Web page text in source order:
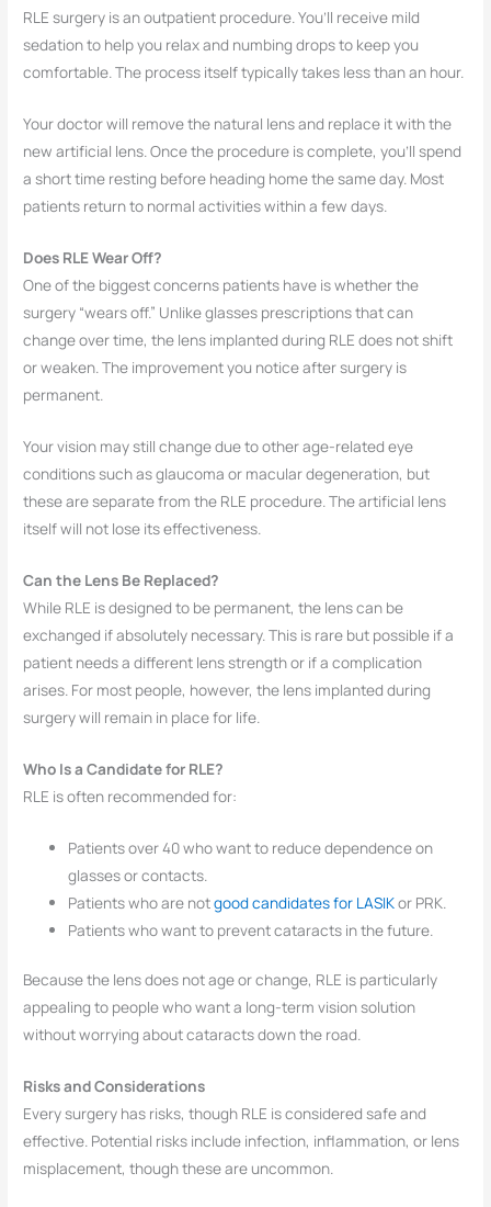
RLE surgery is an outpatient procedure. You’ll receive mild
sedation to help you relax and numbing drops to keep you
comfortable. The process itself typically takes less than an hour.
Your doctor will remove the natural lens and replace it with the
new artificial lens. Once the procedure is complete, you’ll spend
a short time resting before heading home the same day. Most
patients return to normal activities within a few days.
Does RLE Wear Off?
One of the biggest concerns patients have is whether the
surgery “wears off.” Unlike glasses prescriptions that can
change over time, the lens implanted during RLE does not shift
or weaken. The improvement you notice after surgery is
permanent.
Your vision may still change due to other age-related eye
conditions such as glaucoma or macular degeneration, but
these are separate from the RLE procedure. The artificial lens
itself will not lose its effectiveness.
Can the Lens Be Replaced?
While RLE is designed to be permanent, the lens can be
exchanged if absolutely necessary. This is rare but possible if a
patient needs a different lens strength or if a complication
arises. For most people, however, the lens implanted during
surgery will remain in place for life.
Who Is a Candidate for RLE?
RLE is often recommended for:
Patients over 40 who want to reduce dependence on
glasses or contacts.
Patients who are notgood candidates for LASIKor PRK.
Patients who want to prevent cataracts in the future.
Because the lens does not age or change, RLE is particularly
appealing to people who want a long-term vision solution
without worrying about cataracts down the road.
Risks and Considerations
Every surgery has risks, though RLE is considered safe and
effective. Potential risks include infection, inflammation, or lens
misplacement, though these are uncommon.